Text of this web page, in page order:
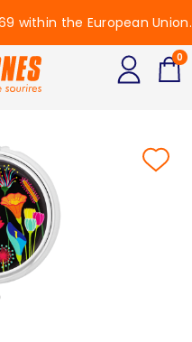
within the European Union.
0